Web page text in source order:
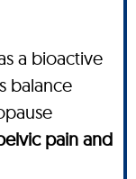
a bioactive
balance
pain and